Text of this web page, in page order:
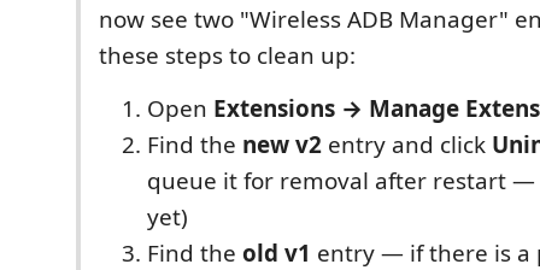
now see two "Wireless ADB Manager"
these steps to clean up:
Open Extensions → Manage
Find the new v2 entry and click
queue it for removal after restart
yet)
Find the old v1 entry — if there is a